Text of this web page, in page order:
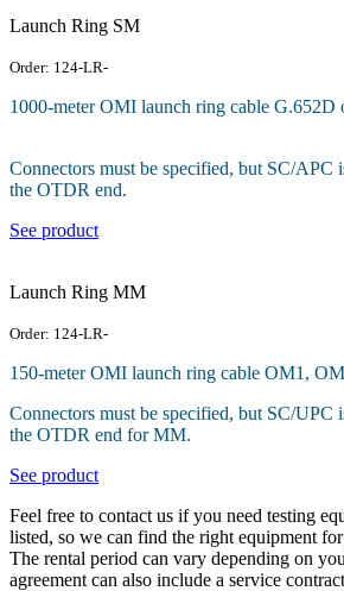
Launch Ring SM
Order: 124-LR-
1000-meter OMI launch ring cable G.652D
Connectors must be specified, but SC/APC
the OTDR end.
See product
Launch Ring MM
Order: 124-LR-
150-meter OMI launch ring cable OM1,
Connectors must be specified, but SC/UPC
the OTDR end for MM.
See product
Feel free to contact us if you need testing
listed, so we can find the right equipment
The rental period can vary depending on
agreement can also include a service